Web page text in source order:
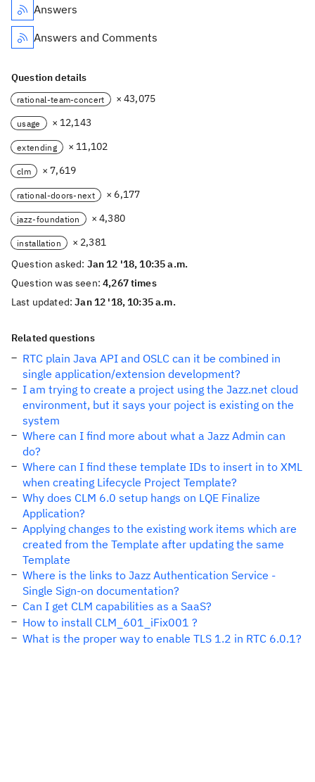
Answers
Answers and Comments
Question details
rational-team-concert × 43,075
usage × 12,143
extending × 11,102
clm × 7,619
rational-doors-next × 6,177
jazz-foundation × 4,380
installation
× 2,381
Question asked: Jan 12 '18, 10:35 a.m.
Question was seen:4,267 times
Last updated:Jan 12 '18, 10:35 a.m.
Related questions
RTC plain Java API and OSLC can it be combined in
single application/extension development?
I am trying to create a project using the Jazz.net cloud
environment, but it says your poject is existing on the
system
Where can I find more about what a Jazz Admin can
do?
Where can I find these template IDs to insert in to XML
when creating Lifecycle Project Template?
Why does CLM 6.0 setup hangs on LQE Finalize
Application?
Applying changes to the existing work items which are
created from the Template after updating the same
Template
Where is the links to Jazz Authentication Service -
Single Sign-on documentation?
Can I get CLM capabilities as a SaaS?
How to install CLM_601_iFix001 ?
What is the proper way to enable TLS 1.2 in RTC 6.0.1?